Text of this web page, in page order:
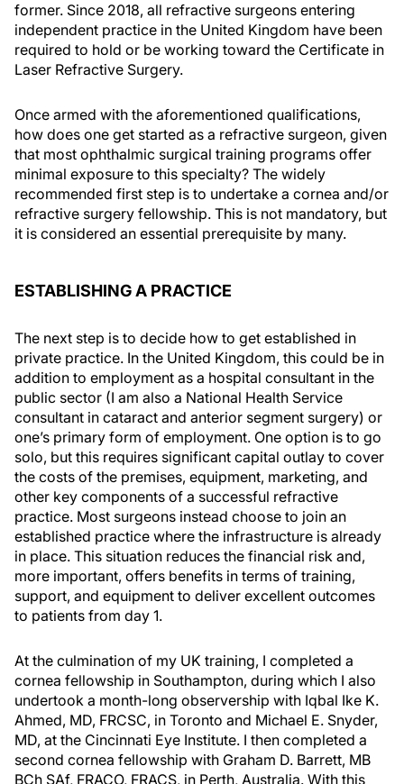
former. Since 2018, all refractive surgeons entering
independent practice in the United Kingdom have been
required to hold or be working toward the Certificate in
Laser Refractive Surgery.
Once armed with the aforementioned qualifications,
how does one get started as a refractive surgeon, given
that most ophthalmic surgical training programs offer
minimal exposure to this specialty? The widely
recommended first step is to undertake a cornea and/or
refractive surgery fellowship. This is not mandatory, but
it is considered an essential prerequisite by many.
ESTABLISHING A PRACTICE
The next step is to decide how to get established in
private practice. In the United Kingdom, this could be in
addition to employment as a hospital consultant in the
public sector (I am also a National Health Service
consultant in cataract and anterior segment surgery) or
one’s primary form of employment. One option is to go
solo, but this requires significant capital outlay to cover
the costs of the premises, equipment, marketing, and
other key components of a successful refractive
practice. Most surgeons instead choose to join an
established practice where the infrastructure is already
in place. This situation reduces the financial risk and,
more important, offers benefits in terms of training,
support, and equipment to deliver excellent outcomes
to patients from day 1.
At the culmination of my UK training, I completed a
cornea fellowship in Southampton, during which I also
undertook a month-long observership with Iqbal Ike K.
Ahmed, MD, FRCSC, in Toronto and Michael E. Snyder,
MD, at the Cincinnati Eye Institute. I then completed a
second cornea fellowship with Graham D. Barrett, MB
BCh SAf, FRACO, FRACS, in Perth, Australia. With this